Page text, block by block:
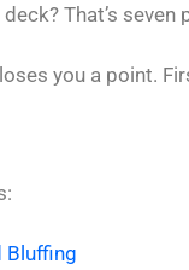
That’s seven
you a point.
Bluffing